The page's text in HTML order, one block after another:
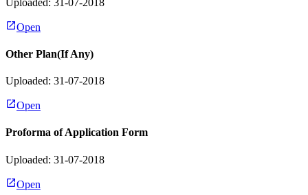
Open
Other Plan(If Any)
Uploaded: 31-07-2018
Open
Proforma of Application Form
Uploaded: 31-07-2018
Open